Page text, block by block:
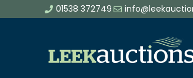
01538 372749